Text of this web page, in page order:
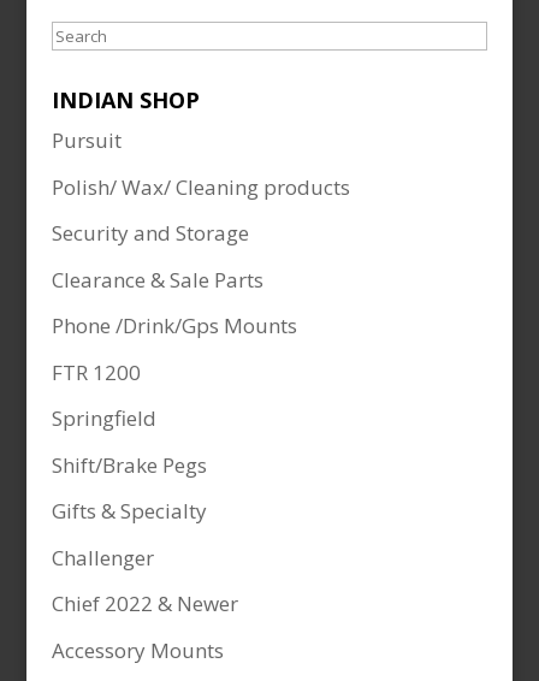
Search
INDIAN SHOP
Pursuit
Polish/ Wax/ Cleaning products
Security and Storage
Clearance & Sale Parts
Phone /Drink/Gps Mounts
FTR 1200
Springfield
Shift/Brake Pegs
Gifts & Specialty
Challenger
Chief 2022 & Newer
Accessory Mounts